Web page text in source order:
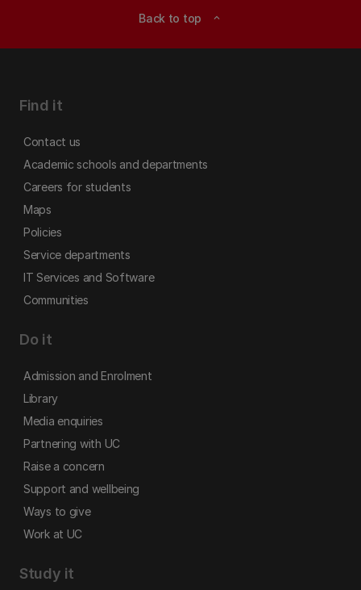
Back to top expand_less
Find it
Contact us
Academic schools and departments
Careers for students
Maps
Policies
Service departments
IT Services and Software
Communities
Do it
Admission and Enrolment
Library
Media enquiries
Partnering with UC
Raise a concern
Support and wellbeing
Ways to give
Work at UC
Study it